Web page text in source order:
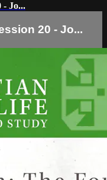
- Jo...
20 - Jo...